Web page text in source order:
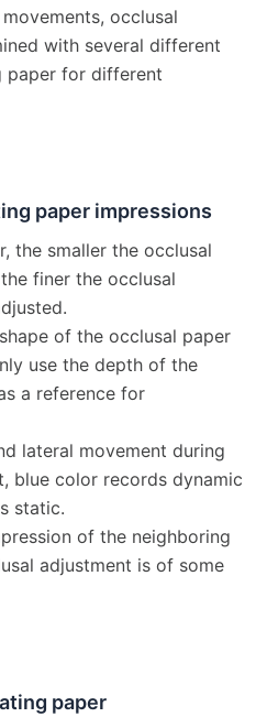
occlusal
with several different
for different
paper impressions
the smaller the occlusal
finer the occlusal
of the occlusal paper
use the depth of the
a reference for
lateral movement during
blue color records dynamic
static.
of the neighboring
adjustment is of some
paper